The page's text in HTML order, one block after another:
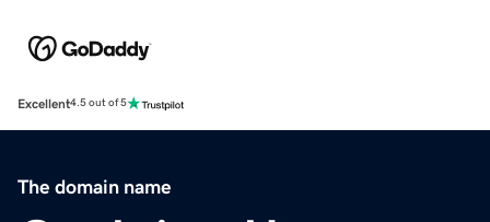
Excellent4.5 out of 5
The domain name